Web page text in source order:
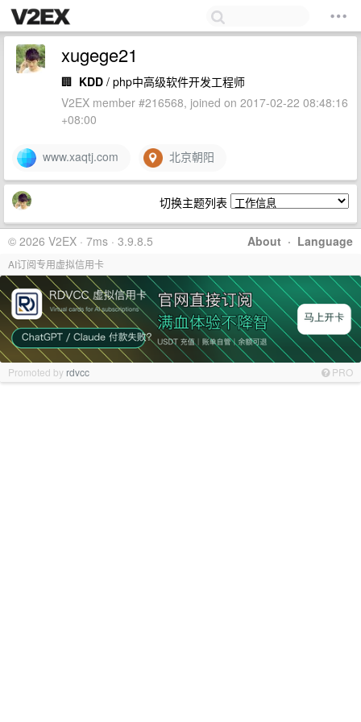
xugege21
🏢 KDD / php中高级软件开发工程师
V2EX member #216568, joined on 2017-02-22 08:48:16
+08:00
www.xaqtj.com 北京朝阳
切换主题列表
About · Language
© 2026 V2EX · 7ms · 3.9.8.5
AI订阅专用虚拟信用卡
Promoted by rdvcc PRO